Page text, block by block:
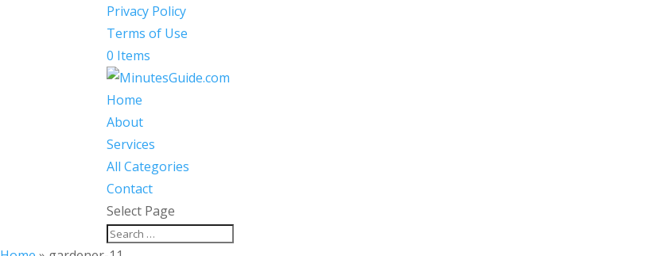
Privacy Policy
Terms of Use
0 Items
Home
About
Services
All Categories
Contact
Select Page